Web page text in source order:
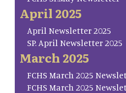
April 2025
April Newsletter 2025
SP. April Newsletter 2025
March 2025
FCHS March 2025
FCHS March 2025